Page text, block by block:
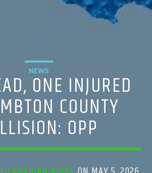
NEWS
ONE INJURED
COUNTY
OPP